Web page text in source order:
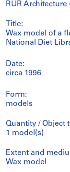
RUR
Title:
Wax model of a
National Diet
Date:
circa 1996
Form:
models
Quantity / Object
1 model(s)
Extent and
Wax model